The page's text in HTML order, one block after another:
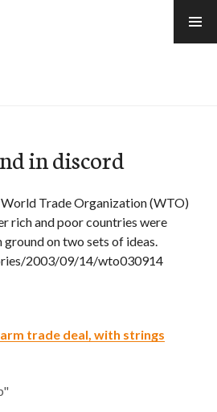
in discord
Trade Organization (WTO)
rich and poor countries were
on two sets of ideas.
2003/09/14/wto030914
trade deal, with strings